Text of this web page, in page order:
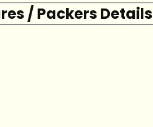
/ Packers Details